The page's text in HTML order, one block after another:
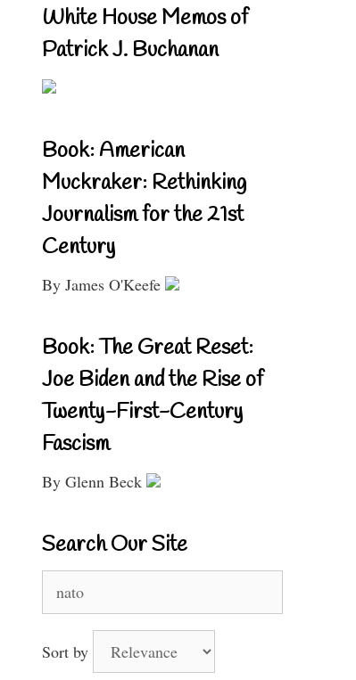
White House Memos of
Patrick J. Buchanan
Book: American
Muckraker: Rethinking
Journalism for the 21st
Century
By James O'Keefe
Book: The Great Reset:
Joe Biden and the Rise of
Twenty-First-Century
Fascism
By Glenn Beck
Search Our Site
for:
Sort by